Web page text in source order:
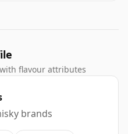
flavour attributes
brands